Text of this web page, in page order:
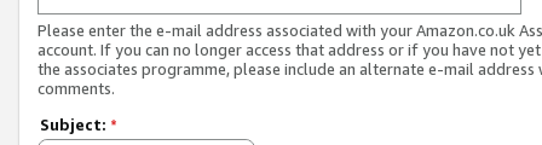
Please enter the e-mail address associated with your Amazon.co.uk
account. If you can no longer access that address or if you have not
the associates programme, please include an alternate e-mail address
comments.
Subject: *